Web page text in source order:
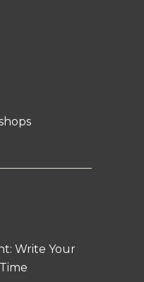
Write Your